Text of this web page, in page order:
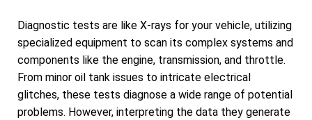
Diagnostic tests are like X-rays for your vehicle, utilizing
specialized equipment to scan its complex systems and
components like the engine, transmission, and throttle.
From minor oil tank issues to intricate electrical
glitches, these tests diagnose a wide range of potential
problems. However, interpreting the data they generate